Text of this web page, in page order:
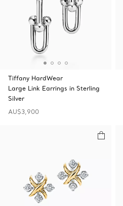
Tiffany HardWear
Large Link Earrings in Sterling
Silver
AU$3,900